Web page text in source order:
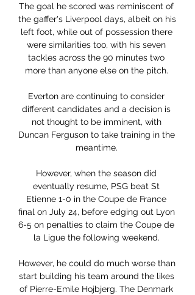
The goal he scored was reminiscent of
the gaffer's Liverpool days, albeit on his
left foot, while out of possession there
were similarities too, with his seven
tackles across the 90 minutes two
more than anyone else on the pitch.
Everton are continuing to consider
different candidates and a decision is
not thought to be imminent, with
Duncan Ferguson to take training in the
meantime.
However, when the season did
eventually resume, PSG beat St
Etienne 1-0 in the Coupe de France
final on July 24, before edging out Lyon
6-5 on penalties to claim the Coupe de
la Ligue the following weekend.
However, he could do much worse than
start building his team around the likes
of Pierre-Emile Hojbjerg. The Denmark